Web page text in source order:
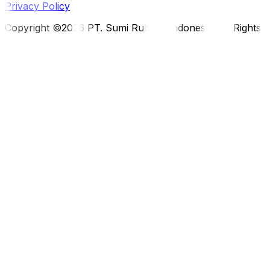
Privacy Policy
Copyright ©2026 PT. Sumi Rubber Indonesia. All Rights